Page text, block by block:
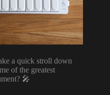
a quick stroll down
of the greatest
🎤